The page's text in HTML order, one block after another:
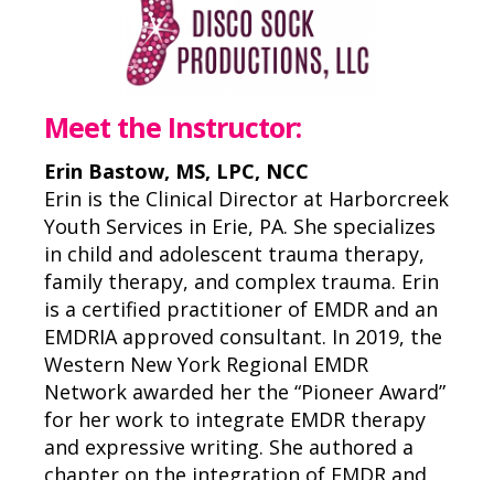
Meet the Instructor:
Erin Bastow, MS, LPC, NCC
Erin is the Clinical Director at Harborcreek
Youth Services in Erie, PA. She specializes
in child and adolescent trauma therapy,
family therapy, and complex trauma. Erin
is a certified practitioner of EMDR and an
EMDRIA approved consultant. In 2019, the
Western New York Regional EMDR
Network awarded her the “Pioneer Award”
for her work to integrate EMDR therapy
and expressive writing. She authored a